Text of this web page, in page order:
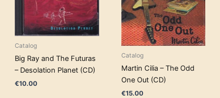
Catalog
Big Ray and The Futuras
– Desolation Planet (CD)
€10.00
Catalog
Martin Cilia – The Odd
One Out (CD)
€15.00